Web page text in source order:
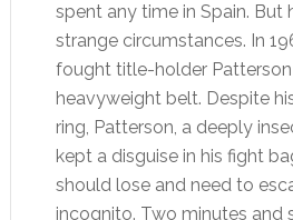
spent any time in Spain. But
strange circumstances. In
fought title-holder
heavyweight belt. Despite
ring, Patterson, a deeply
kept a disguise in his fight
should lose and need to
incognito. Two minutes and